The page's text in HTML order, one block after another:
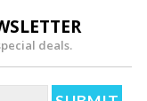
deals.